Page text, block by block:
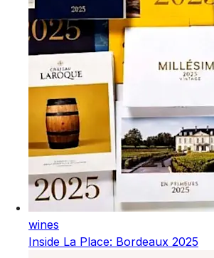
wines
Inside La Place: Bordeaux 2025